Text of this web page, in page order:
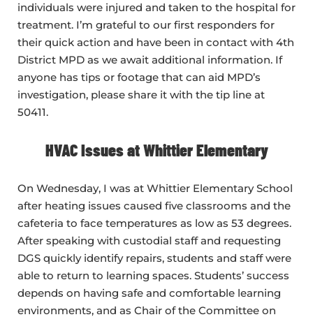
individuals were injured and taken to the hospital for
treatment. I’m grateful to our first responders for
their quick action and have been in contact with 4th
District MPD as we await additional information. If
anyone has tips or footage that can aid MPD’s
investigation, please share it with the tip line at
50411.
HVAC Issues at Whittier Elementary
On Wednesday, I was at Whittier Elementary School
after heating issues caused five classrooms and the
cafeteria to face temperatures as low as 53 degrees.
After speaking with custodial staff and requesting
DGS quickly identify repairs, students and staff were
able to return to learning spaces. Students’ success
depends on having safe and comfortable learning
environments, and as Chair of the Committee on